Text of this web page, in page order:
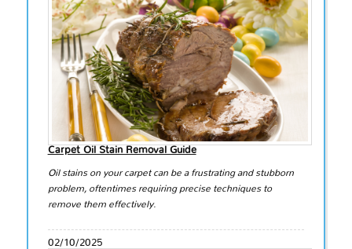
Carpet Oil Stain Removal Guide
Oil stains on your carpet can be a frustrating and stubborn
problem, oftentimes requiring precise techniques to
remove them effectively.
02/10/2025